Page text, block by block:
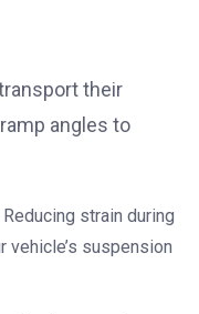
their
angles to
Reducing strain during
vehicle’s suspension